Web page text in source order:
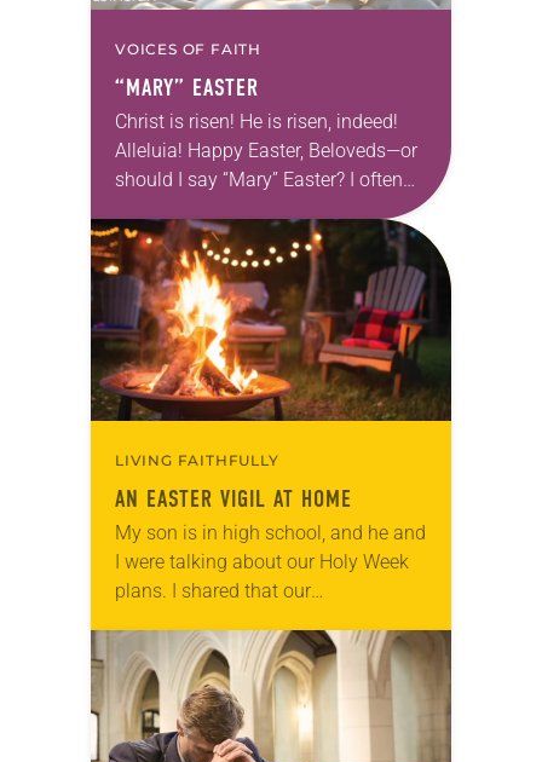
VOICES OF FAITH
“MARY” EASTER
Christ is risen! He is risen, indeed!
Alleluia! Happy Easter, Beloveds—or
should I say “Mary” Easter? I often
think about Mary on that first Easter
morning. I think about all…
LIVING FAITHFULLY
AN EASTER VIGIL AT HOME
My son is in high school, and he and
I were talking about our Holy Week
plans. I shared that our
Easter Vigil due to the…